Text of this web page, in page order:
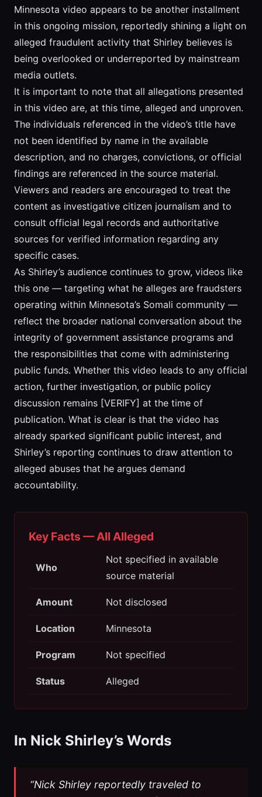
Minnesota video appears to be another installment
in this ongoing mission, reportedly shining a light on
alleged fraudulent activity that Shirley believes is
being overlooked or underreported by mainstream
media outlets.
It is important to note that all allegations presented
in this video are, at this time, alleged and unproven.
The individuals referenced in the video’s title have
not been identified by name in the available
description, and no charges, convictions, or official
findings are referenced in the source material.
Viewers and readers are encouraged to treat the
content as investigative citizen journalism and to
consult official legal records and authoritative
sources for verified information regarding any
specific cases.
As Shirley’s audience continues to grow, videos like
this one — targeting what he alleges are fraudsters
operating within Minnesota’s Somali community —
reflect the broader national conversation about the
integrity of government assistance programs and
the responsibilities that come with administering
public funds. Whether this video leads to any official
action, further investigation, or public policy
discussion remains [VERIFY] at the time of
publication. What is clear is that the video has
already sparked significant public interest, and
Shirley’s reporting continues to draw attention to
alleged abuses that he argues demand
accountability.
Key Facts — All Alleged
Who
Not specified in available
source material
Amount Not disclosed
Location Minnesota
Program Not specified
Status Alleged
In Nick Shirley’s Words
“Nick Shirley reportedly traveled to